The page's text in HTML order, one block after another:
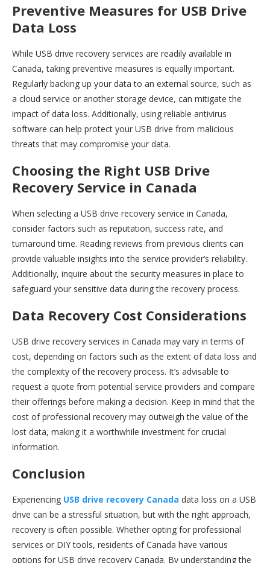
Preventive Measures for USB Drive
Data Loss
While USB drive recovery services are readily available in
Canada, taking preventive measures is equally important.
Regularly backing up your data to an external source, such as
a cloud service or another storage device, can mitigate the
impact of data loss. Additionally, using reliable antivirus
software can help protect your USB drive from malicious
threats that may compromise your data.
Choosing the Right USB Drive
Recovery Service in Canada
When selecting a USB drive recovery service in Canada,
consider factors such as reputation, success rate, and
turnaround time. Reading reviews from previous clients can
provide valuable insights into the service provider’s reliability.
Additionally, inquire about the security measures in place to
safeguard your sensitive data during the recovery process.
Data Recovery Cost Considerations
USB drive recovery services in Canada may vary in terms of
cost, depending on factors such as the extent of data loss and
the complexity of the recovery process. It’s advisable to
request a quote from potential service providers and compare
their offerings before making a decision. Keep in mind that the
cost of professional recovery may outweigh the value of the
lost data, making it a worthwhile investment for crucial
information.
Conclusion
Experiencing USB drive recovery Canada data loss on a USB
drive can be a stressful situation, but with the right approach,
recovery is often possible. Whether opting for professional
services or DIY tools, residents of Canada have various
options for USB drive recovery Canada. By understanding the